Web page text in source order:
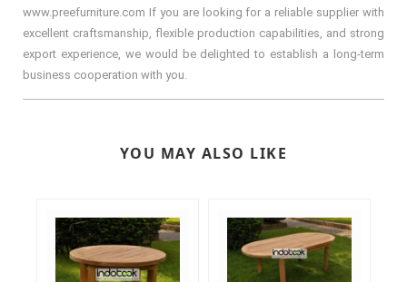
www.preefurniture.com If you are looking for a reliable supplier with
excellent craftsmanship, flexible production capabilities, and strong
export experience, we would be delighted to establish a long-term
business cooperation with you.
YOU MAY ALSO LIKE